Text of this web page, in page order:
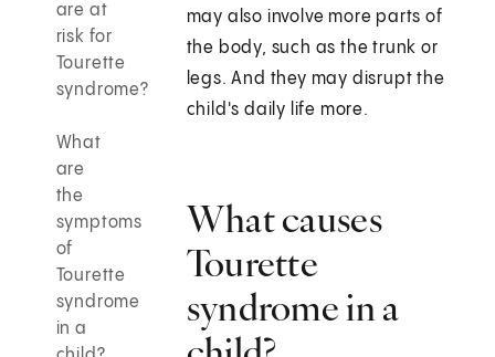
are at
risk for
Tourette
syndrome?
What
are
the
symptoms
of
Tourette
syndrome
in a
may also involve more parts of
the body, such as the trunk or
legs. And they may disrupt the
child's daily life more.
What causes
Tourette
syndrome in a